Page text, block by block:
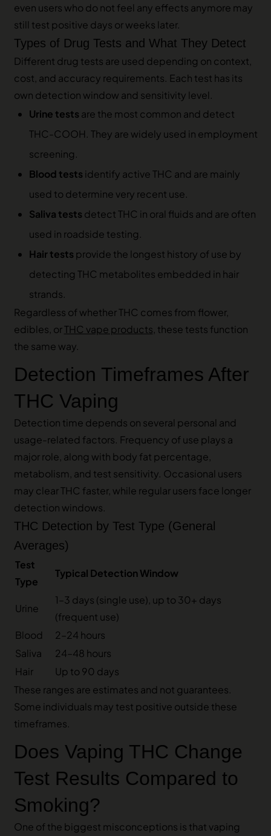
even users who do not feel any effects anymore may
still test positive days or weeks later.
Types of Drug Tests and What They Detect
Different drug tests are used depending on context,
cost, and accuracy requirements. Each test has its
own detection window and sensitivity level.
Urine tests are the most common and detect
THC-COOH. They are widely used in employment
screening.
Blood tests identify active THC and are mainly
used to determine very recent use.
Saliva tests detect THC in oral fluids and are often
used in roadside testing.
Hair tests provide the longest history of use by
detecting THC metabolites embedded in hair
strands.
Regardless of whether THC comes from flower,
edibles, orTHC vape products, these tests function
the same way.
Detection Timeframes After
THC Vaping
Detection time depends on several personal and
usage-related factors. Frequency of use plays a
major role, along with body fat percentage,
metabolism, and test sensitivity. Occasional users
may clear THC faster, while regular users face longer
detection windows.
THC Detection by Test Type (General
Averages)
Test
Type
Typical Detection Window
Urine
1–3 days (single use), up to 30+ days
(frequent use)
Blood
2–24 hours
Saliva
24–48 hours
Hair
Up to 90 days
These ranges are estimates and not guarantees.
Some individuals may test positive outside these
timeframes.
Does Vaping THC Change
Test Results Compared to
Smoking?
One of the biggest misconceptions is that vaping